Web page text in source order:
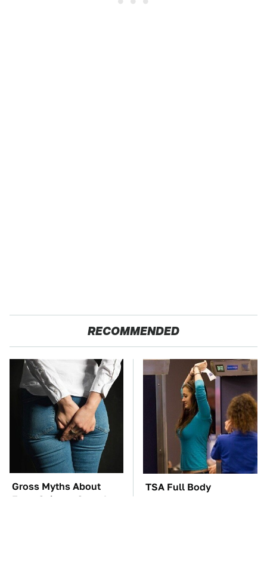
RECOMMENDED
Gross Myths About
Farts Science Says Are
TSA Full Body